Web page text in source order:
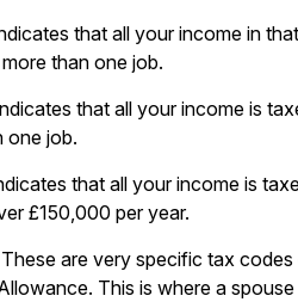
that all your income in
than one job.
that all your income is
one job.
that all your income is
£150,000 per year.
These are very specific tax
This is where a